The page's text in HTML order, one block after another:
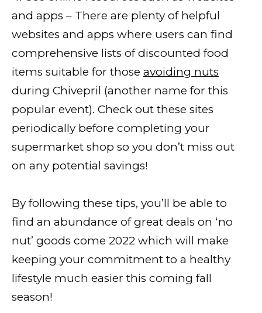
and apps – There are plenty of helpful
websites and apps where users can find
comprehensive lists of discounted food
items suitable for those avoiding nuts
during Chivepril (another name for this
popular event). Check out these sites
periodically before completing your
supermarket shop so you don’t miss out
on any potential savings!
By following these tips, you’ll be able to
find an abundance of great deals on ‘no
nut’ goods come 2022 which will make
keeping your commitment to a healthy
lifestyle much easier this coming fall
season!